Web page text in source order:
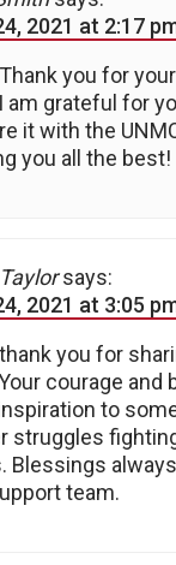
2021 at 2:17
you for
am grateful for
it with the
you all the best!
says:
2021 at 3:05
you for
courage and
to
struggles
Blessings
team.